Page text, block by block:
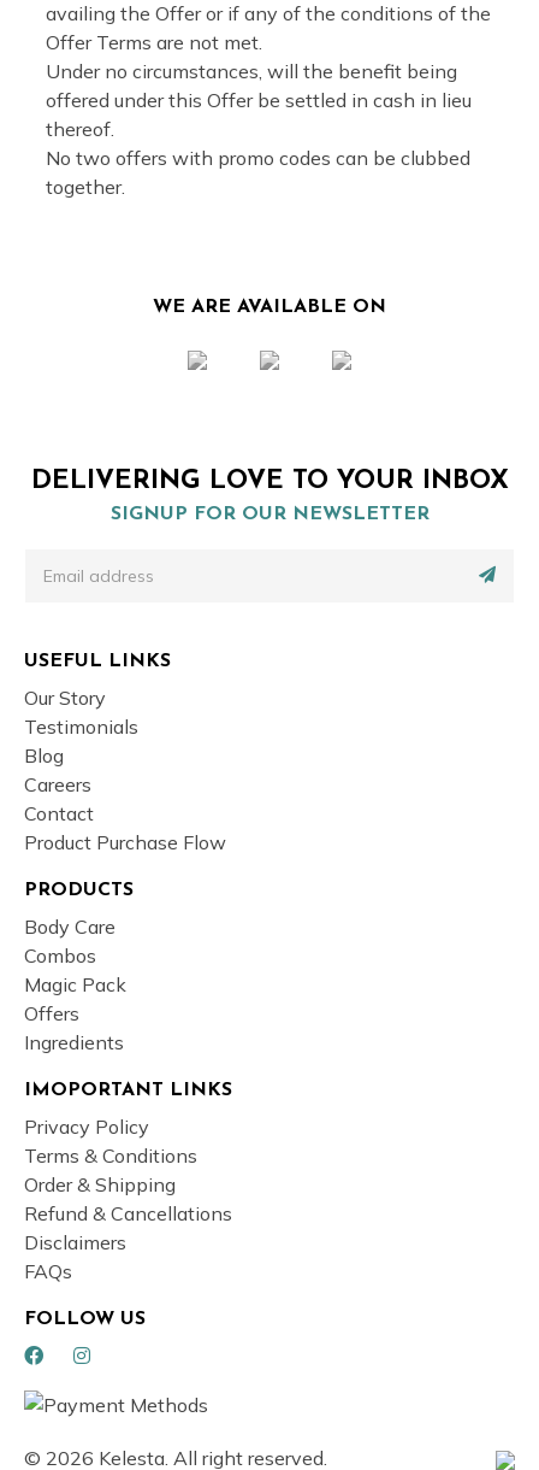
availing the Offer or if any of the conditions of the
Offer Terms are not met.
Under no circumstances, will the benefit being
offered under this Offer be settled in cash in lieu
thereof.
No two offers with promo codes can be clubbed
together.
WE ARE AVAILABLE ON
DELIVERING LOVE TO YOUR INBOX
SIGNUP FOR OUR NEWSLETTER
USEFUL LINKS
Our Story
Testimonials
Blog
Careers
Contact
Product Purchase Flow
PRODUCTS
Body Care
Combos
Magic Pack
Offers
Ingredients
IMOPORTANT LINKS
Privacy Policy
Terms & Conditions
Order & Shipping
Refund & Cancellations
Disclaimers
FAQs
FOLLOW US
© 2026 Kelesta. All right reserved.